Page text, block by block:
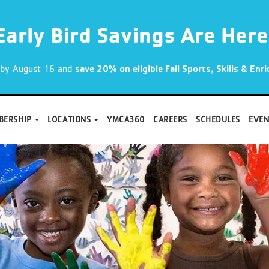
Bird Savings Are
August 16 and save 20% on eligible Fall Sports, Skills &
LOCATIONS YMCA360 CAREERS SCHEDULES